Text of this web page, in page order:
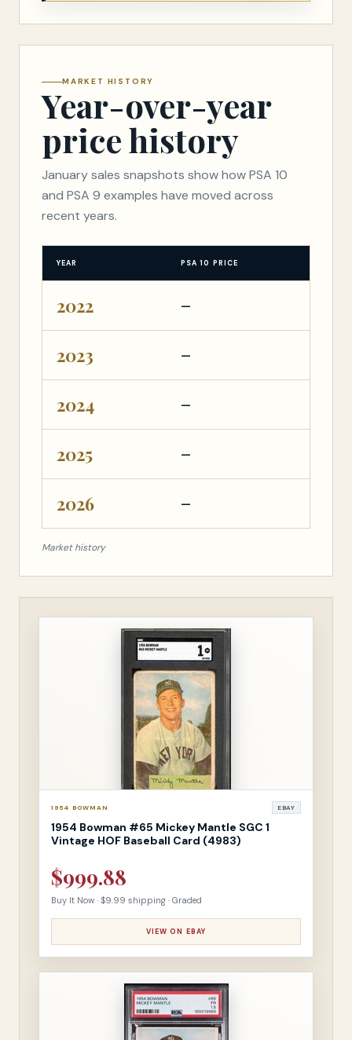
MARKET HISTORY
Year-over-year
price history
January sales snapshots show how PSA 10
and PSA 9 examples have moved across
recent years.
YEAR PSA 10 PRICE
2022 —
2023 —
2024 —
2025 —
2026 —
Market history
1954 BOWMAN EBAY
1954 Bowman #65 Mickey Mantle SGC 1
Vintage HOF Baseball Card (4983)
$999.88
Buy It Now · $9.99 shipping · Graded
VIEW ON EBAY